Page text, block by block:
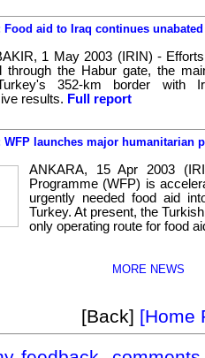
Food aid to Iraq continues unabated
1 May 2003 (IRIN) -
through the Habur gate, the
352-km border with
results. Full report
WFP launches major humanitarian
ANKARA, 15 Apr 2003
Programme (WFP) is
urgently needed food aid
Turkey. At present, the
only operating route for food
MORE NEWS
[Back] [Home